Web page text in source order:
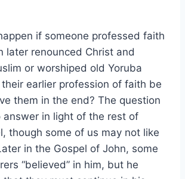
if someone professed faith
later renounced Christ and
or worshiped old Yoruba
their earlier profession of faith be
them in the end? The question
answer in light of the rest of
though some of us may not like
in the Gospel of John, some
“believed” in him, but he